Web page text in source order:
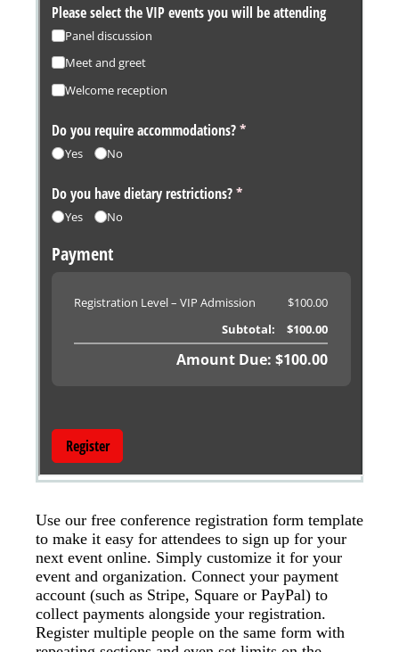
Use our free conference registration form template
to make it easy for attendees to sign up for your
next event online. Simply customize it for your
event and organization. Connect your payment
account (such as Stripe, Square or PayPal) to
collect payments alongside your registration.
Register multiple people on the same form with